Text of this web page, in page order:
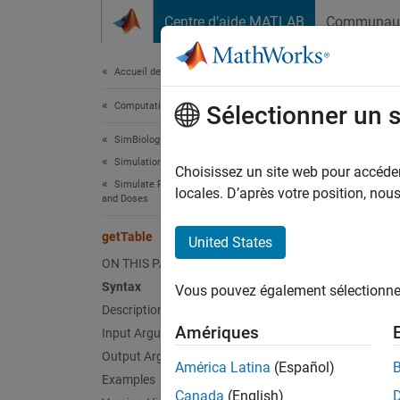
Centre d’aide MATLAB
Accueil de la documentation
Computational Biology
SimBiology
Simulation
Simulate Responses to Biological Variability
and Doses
getTable
ON THIS PAGE
Syntax
Description
Input Arguments
Output Arguments
Examples
Sélectionner un
Choisissez un site web pour
locales. D’après votre position,
United States
Vous pouvez également
Amériques
América Latina (Español)
Canada (English)